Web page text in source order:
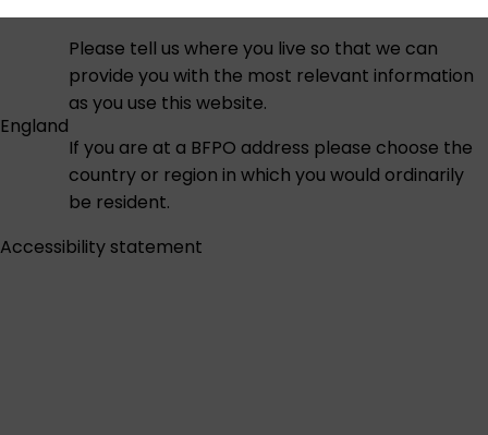
England
Please tell us where you live so that we can
provide you with the most relevant information
as you use this website.
If you are at a BFPO address please choose the
country or region in which you would ordinarily
be resident.
Accessibility statement